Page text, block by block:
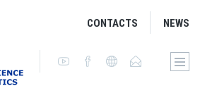
CONTACTS NEWS